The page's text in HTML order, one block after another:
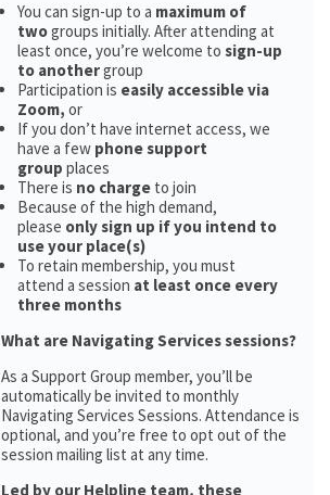
You can sign-up to a maximum of
twogroups initially. After attending at
least once, you’re welcome to sign-up
to anothergroup
Participation is easily accessible via
Zoom, or
If you don’t have internet access, we
have a few phone support
group places
There is no charge to join
Because of the high demand,
please only sign up if you intend to
use your place(s)
To retain membership, you must
attend a session at least once every
three months
What are Navigating Services sessions?
As a Support Group member, you’ll be
automatically be invited to monthly
Navigating Services Sessions. Attendance is
optional, and you’re free to opt out of the
session mailing list at any time.
Led by our Helpline team, these